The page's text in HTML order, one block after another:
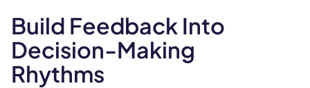
Build Feedback Into
Decision-Making
Rhythms